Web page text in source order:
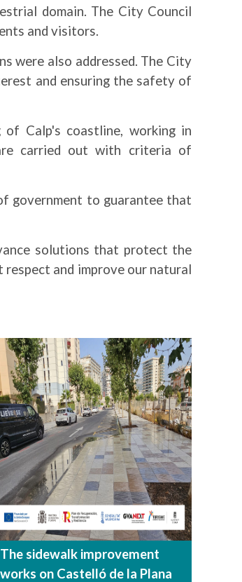
domain. The City Council
and visitors.
were also addressed. The City
and ensuring the safety of
Calp's coastline, working in
carried out with criteria of
government to guarantee that
solutions that protect the
and improve our natural
The sidewalk improvement
works on Castelló de la Plana